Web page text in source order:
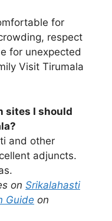
for
respect
for unexpected
Visit Tirumala
sites I should
and other
adjuncts.
on Srikalahasti
Guide on